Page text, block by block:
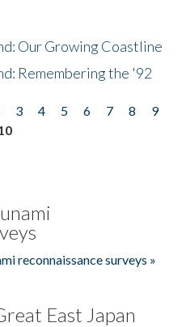
Our Growing Coastline
Remembering the '92
3 4 5 6 7 8
9
reconnaissance surveys »
East Japan